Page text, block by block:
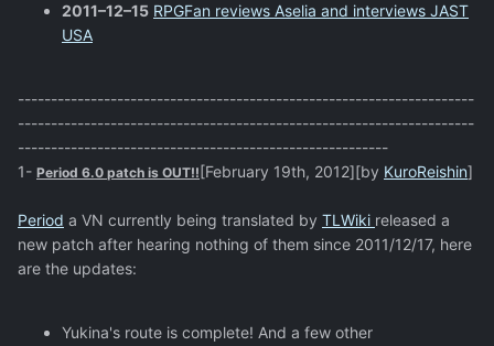
2011–12–15 RPGFan reviews Aselia and interviews JAST
USA
---------------------------------------------------------------------
---------------------------------------------------------------------
--------------------------------------------------------
1- Period 6.0 patch is OUT!![February 19th, 2012][by KuroReishin]
Period a VN currently being translated by TLWiki released a
new patch after hearing nothing of them since 2011/12/17, here
are the updates:
Yukina's route is complete! And a few other